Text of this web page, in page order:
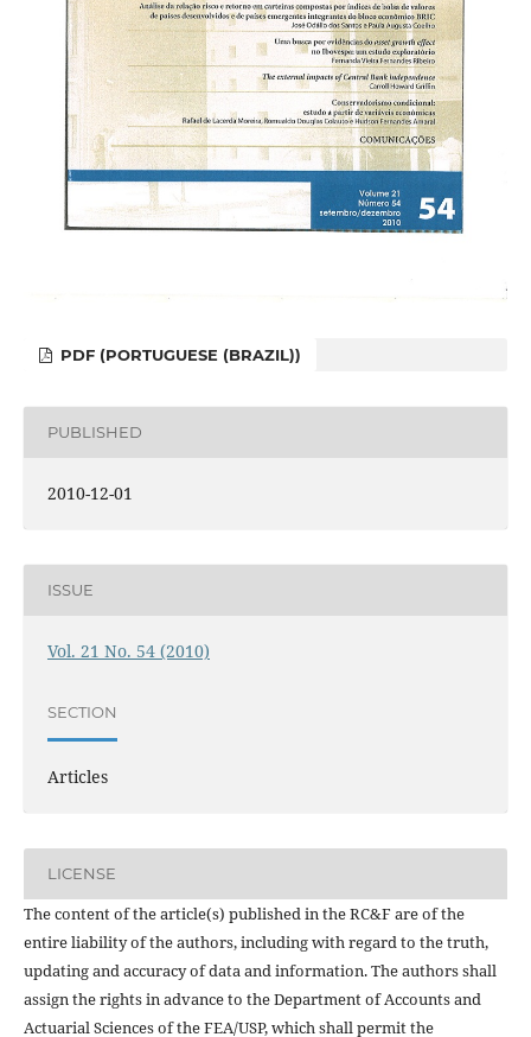
PDF (PORTUGUESE (BRAZIL))
PUBLISHED
2010-12-01
ISSUE
Vol. 21 No. 54 (2010)
SECTION
Articles
LICENSE
The content of the article(s) published in the RC&F are of the
entire liability of the authors, including with regard to the truth,
updating and accuracy of data and information. The authors shall
assign the rights in advance to the Department of Accounts and
Actuarial Sciences of the FEA/USP, which shall permit the